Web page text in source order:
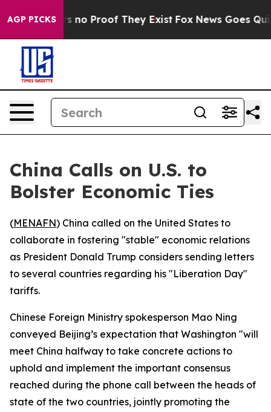
AGP PICKS
but Offers no Proof They Exist Fox News Goes
China Calls on U.S. to
Bolster Economic Ties
(MENAFN) China called on the United States to
collaborate in fostering "stable" economic relations
as President Donald Trump considers sending letters
to several countries regarding his "Liberation Day"
tariffs.
Chinese Foreign Ministry spokesperson Mao Ning
conveyed Beijing’s expectation that Washington "will
meet China halfway to take concrete actions to
uphold and implement the important consensus
reached during the phone call between the heads of
state of the two countries, jointly promoting the